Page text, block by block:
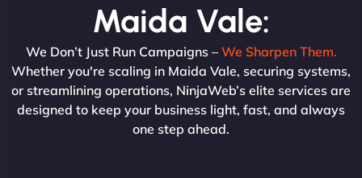
Maida Vale:
We Don’t Just Run Campaigns – We Sharpen Them.
Whether you're scaling in Maida Vale, securing systems,
or streamlining operations, NinjaWeb’s elite services are
designed to keep your business light, fast, and always
one step ahead.